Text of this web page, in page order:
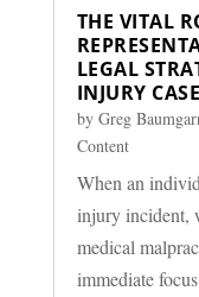
THE VITAL
LEGAL
INJURY
by Greg
Content
When an
injury incident,
medical
immediate